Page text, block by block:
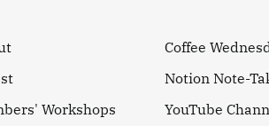
Workshops
Coffee
Notion Note-
YouTube